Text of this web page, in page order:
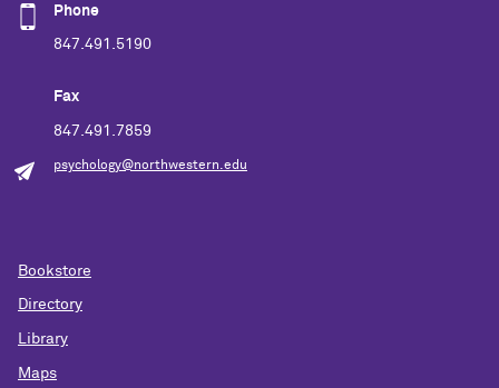
Phone
847.491.5190
Fax
847.491.7859
psychology@northwestern.edu
Bookstore
Directory
Library
Maps